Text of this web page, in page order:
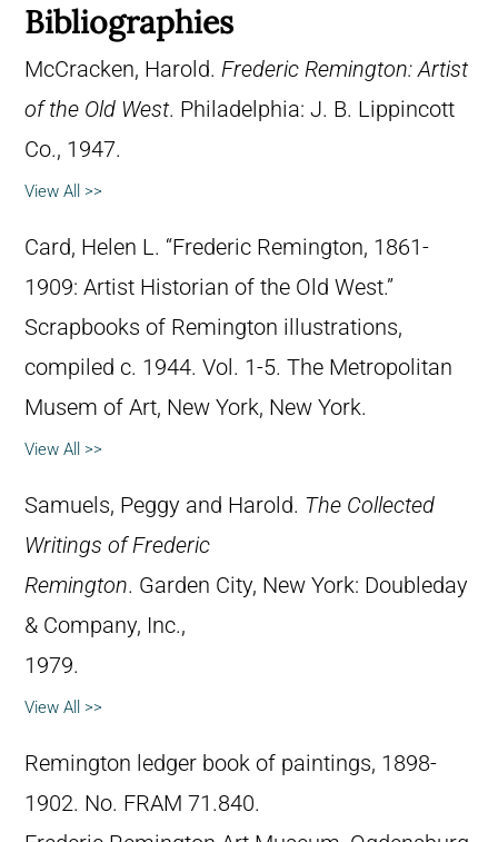
Bibliographies
McCracken, Harold. Frederic Remington: Artist
of the Old West. Philadelphia: J. B. Lippincott
Co., 1947.
View All >>
Card, Helen L. “Frederic Remington, 1861-
1909: Artist Historian of the Old West.”
Scrapbooks of Remington illustrations,
compiled c. 1944. Vol. 1-5. The Metropolitan
Musem of Art, New York, New York.
View All >>
Samuels, Peggy and Harold. The Collected
Writings of Frederic
Remington. Garden City, New York: Doubleday
& Company, Inc.,
1979.
View All >>
Remington ledger book of paintings, 1898-
1902. No. FRAM 71.840.